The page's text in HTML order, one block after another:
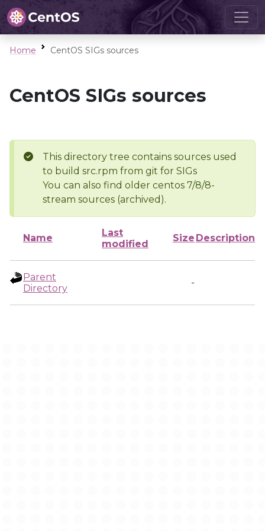
Home CentOS SIGs sources
CentOS SIGs sources
This directory tree contains sources used
to build src.rpm from git for SIGs
You can also find older centos 7/8/8-
stream sources (archived).
Name
Last
modified
Size Description
Parent
Directory
-